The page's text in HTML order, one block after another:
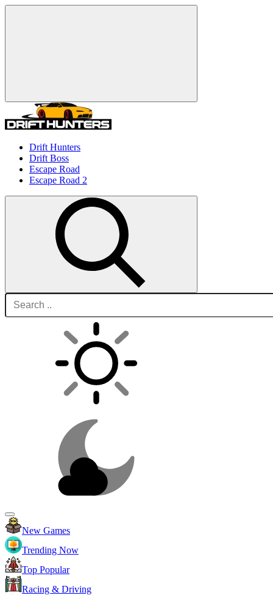
Drift Hunters
Drift Boss
Escape Road
Escape Road 2
New Games
Trending Now
Top Popular
Racing & Driving